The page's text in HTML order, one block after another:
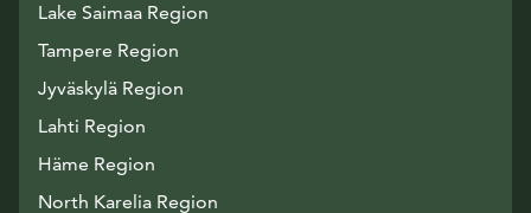
Lake Saimaa Region
Tampere Region
Jyväskylä Region
Lahti Region
Häme Region
North Karelia Region